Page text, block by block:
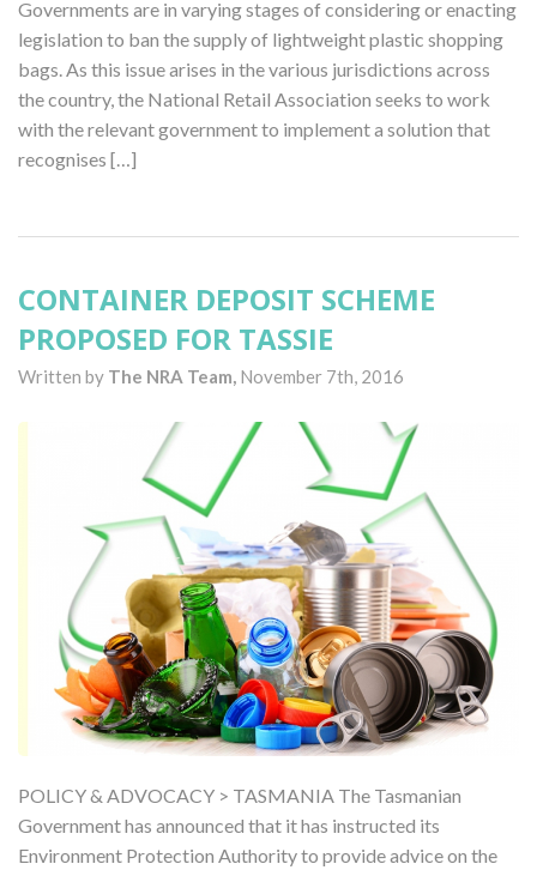
Governments are in varying stages of considering or enacting
legislation to ban the supply of lightweight plastic shopping
bags. As this issue arises in the various jurisdictions across
the country, the National Retail Association seeks to work
with the relevant government to implement a solution that
recognises […]
CONTAINER DEPOSIT SCHEME
PROPOSED FOR TASSIE
Written by The NRA Team, November 7th, 2016
POLICY & ADVOCACY > TASMANIA The Tasmanian
Government has announced that it has instructed its
Environment Protection Authority to provide advice on the